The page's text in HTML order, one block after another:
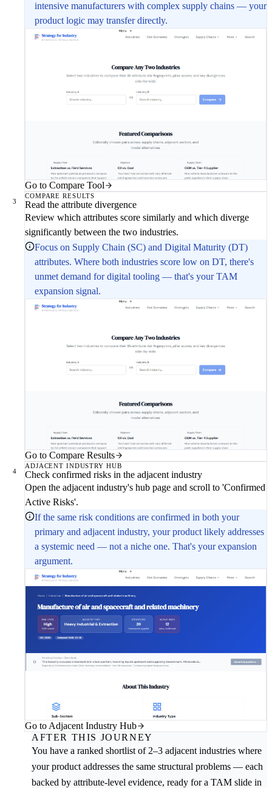
intensive manufacturers with complex supply chains — your
product logic may transfer directly.
Go to Compare Tool
3
COMPARE RESULTS
Read the attribute divergence
Review which attributes score similarly and which diverge
significantly between the two industries.
Focus on Supply Chain (SC) and Digital Maturity (DT)
attributes. Where both industries score low on DT, there's
unmet demand for digital tooling — that's your TAM
expansion signal.
Go to Compare Results
4
ADJACENT INDUSTRY HUB
Check confirmed risks in the adjacent industry
Open the adjacent industry's hub page and scroll to 'Confirmed
Active Risks'.
If the same risk conditions are confirmed in both your
primary and adjacent industry, your product likely addresses
a systemic need — not a niche one. That's your expansion
argument.
Go to Adjacent Industry Hub
AFTER THIS JOURNEY
You have a ranked shortlist of 2–3 adjacent industries where
your product addresses the same structural problems — each
backed by attribute-level evidence, ready for a TAM slide in